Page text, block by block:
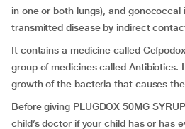
in one or both lungs), and gonococcal
transmitted disease by indirect
It contains a medicine called
group of medicines called Antibiotics.
growth of the bacteria that causes
Before giving PLUGDOX 50MG
child’s doctor if your child has or has